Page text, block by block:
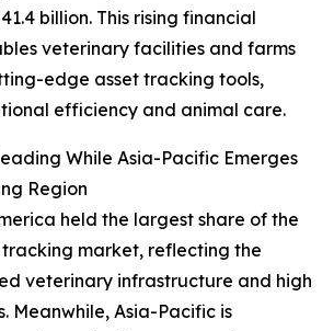
billion. This rising financial
veterinary facilities and farms
edge asset tracking tools,
efficiency and animal care.
While Asia-Pacific Emerges
Region
held the largest share of the
market, reflecting the
veterinary infrastructure and high
Meanwhile, Asia-Pacific is